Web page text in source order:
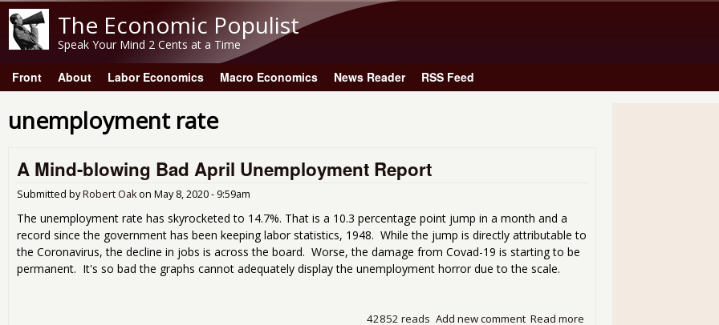
The Economic Populist
Speak Your Mind 2 Cents at a Time
Main menu
Front About Labor Economics Macro Economics News Reader RSS Feed
unemployment rate
A Mind-blowing Bad April Unemployment Report
Submitted byRobert Oakon May 8, 2020 - 9:59am
The unemployment rate has skyrocketed to 14.7%. That is a 10.3 percentage point jump in a month and a
record since the government has been keeping labor statistics, 1948. While the jump is directly attributable to
the Coronavirus, the decline in jobs is across the board. Worse, the damage from Covad-19 is starting to be
permanent. It's so bad the graphs cannot adequately display the unemployment horror due to the scale.
Read more about A Mind-blowing
Add new comment
42852 reads